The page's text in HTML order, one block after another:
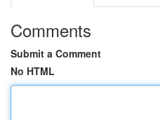
Comments
Submit a Comment
No HTML